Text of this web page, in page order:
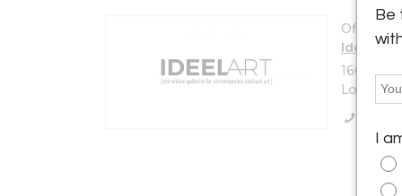
Offered
Ideelart
160
London
Be
I